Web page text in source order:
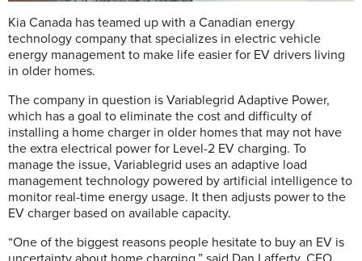
Kia Canada has teamed up with a Canadian energy
technology company that specializes in electric vehicle
energy management to make life easier for EV drivers living
in older homes.
The company in question is Variablegrid Adaptive Power,
which has a goal to eliminate the cost and difficulty of
installing a home charger in older homes that may not have
the extra electrical power for Level-2 EV charging. To
manage the issue, Variablegrid uses an adaptive load
management technology powered by artificial intelligence to
monitor real-time energy usage. It then adjusts power to the
EV charger based on available capacity.
“One of the biggest reasons people hesitate to buy an EV is